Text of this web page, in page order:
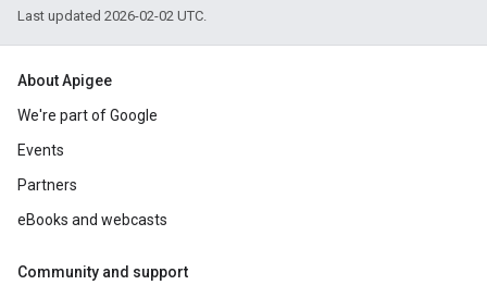
Last updated 2026-02-02 UTC.
About Apigee
We're part of Google
Events
Partners
eBooks and webcasts
Community and support